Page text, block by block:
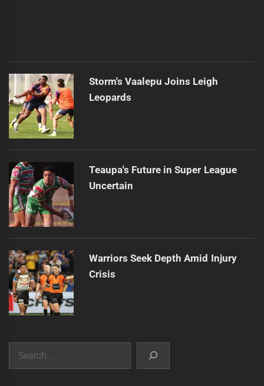
Storm's Vaalepu Joins Leigh
Leopards
Teaupa's Future in Super League
Uncertain
Warriors Seek Depth Amid Injury
Crisis